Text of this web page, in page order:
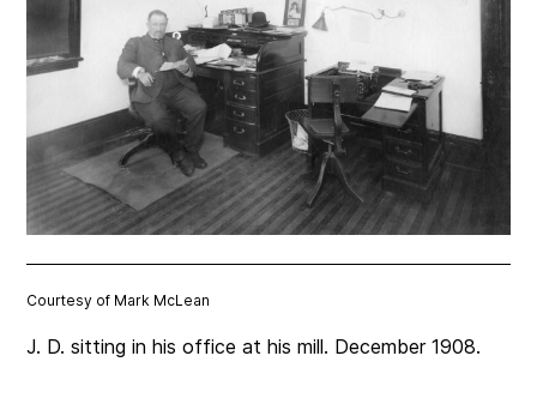
Courtesy of Mark McLean
J. D. sitting in his office at his mill. December 1908.